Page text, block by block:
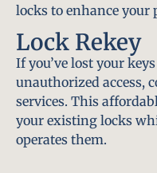
locks to enhance your
Lock Rekey
If you’ve lost your
unauthorized access,
services. This
your existing locks
operates them.